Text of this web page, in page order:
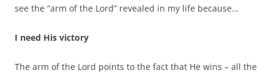
see the “arm of the Lord” revealed in my life because…
I need His victory
The arm of the Lord points to the fact that He wins – all the